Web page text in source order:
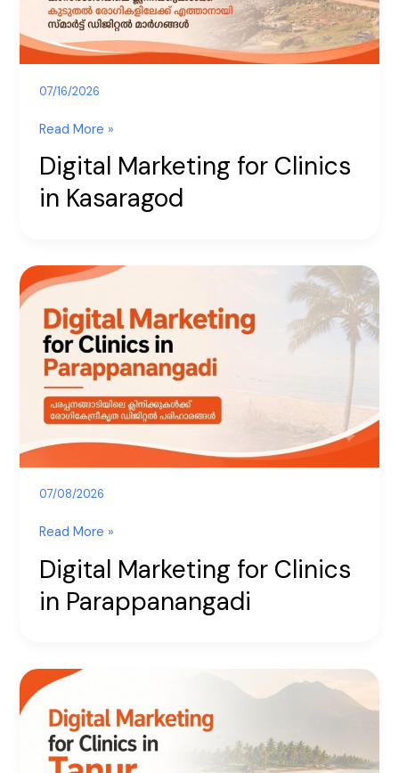
07/16/2026
Read More »
Digital Marketing for Clinics
in Kasaragod
07/08/2026
Digital
Marketing
for
Clinics
in
Parappanangadi
Read More »
Digital Marketing for Clinics
in Parappanangadi
Digital
for
Clinics
in